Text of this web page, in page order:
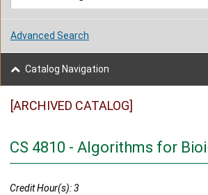
[ARCHIVED CATALOG]
CS 4810 - Algorithms for
Credit Hour(s):3
Advanced Search
Catalog Navigation